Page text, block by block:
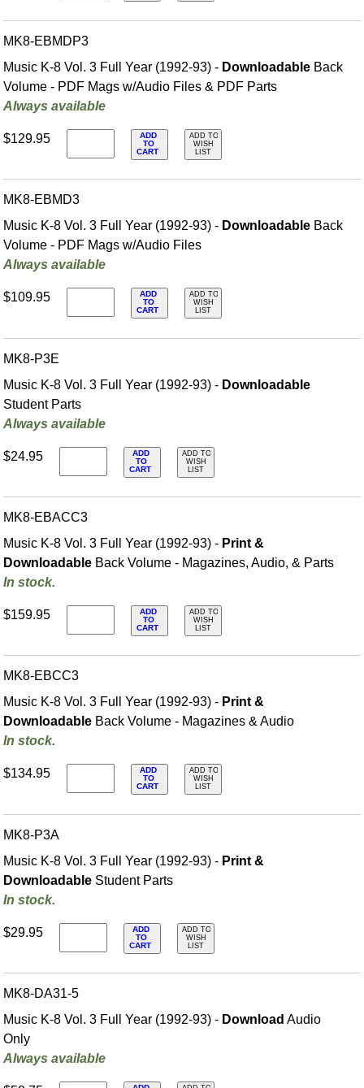
MK8-EBMDP3
Music K-8 Vol. 3 Full Year (1992-93) - Downloadable Back
Volume - PDF Mags w/Audio Files & PDF Parts
Always available
$129.95
ADD
TO
CART
ADD TO
WISH
LIST
MK8-EBMD3
Music K-8 Vol. 3 Full Year (1992-93) - Downloadable Back
Volume - PDF Mags w/Audio Files
Always available
$109.95
ADD
TO
CART
ADD TO
WISH
LIST
MK8-P3E
Music K-8 Vol. 3 Full Year (1992-93) - Downloadable
Student Parts
Always available
$24.95
ADD
TO
CART
ADD TO
WISH
LIST
MK8-EBACC3
Music K-8 Vol. 3 Full Year (1992-93) - Print &
Downloadable Back Volume - Magazines, Audio, & Parts
In stock.
$159.95
ADD
TO
CART
ADD TO
WISH
LIST
MK8-EBCC3
Music K-8 Vol. 3 Full Year (1992-93) - Print &
Downloadable Back Volume - Magazines & Audio
In stock.
$134.95
ADD
TO
CART
ADD TO
WISH
LIST
MK8-P3A
Music K-8 Vol. 3 Full Year (1992-93) - Print &
Downloadable Student Parts
In stock.
$29.95
ADD
TO
CART
ADD TO
WISH
LIST
MK8-DA31-5
Music K-8 Vol. 3 Full Year (1992-93) - Download Audio
Only
Always available